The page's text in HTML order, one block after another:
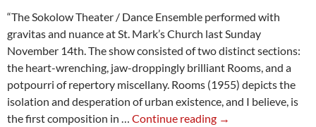
“The Sokolow Theater / Dance Ensemble performed with
gravitas and nuance at St. Mark’s Church last Sunday
November 14th. The show consisted of two distinct sections:
the heart-wrenching, jaw-droppingly brilliant Rooms, and a
potpourri of repertory miscellany. Rooms (1955) depicts the
isolation and desperation of urban existence, and I believe, is
the first composition in … Continue reading Review:
→